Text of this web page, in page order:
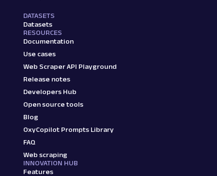
DATASETS
Datasets
RESOURCES
Documentation
Use cases
Web Scraper API Playground
Release notes
Developers Hub
Open source tools
Blog
OxyCopilot Prompts Library
FAQ
Web scraping
INNOVATION HUB
Features